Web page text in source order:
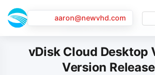
aaron@newvhd.com
vDisk 5.0 · Brand-new
vDisk Cloud Desktop
Version